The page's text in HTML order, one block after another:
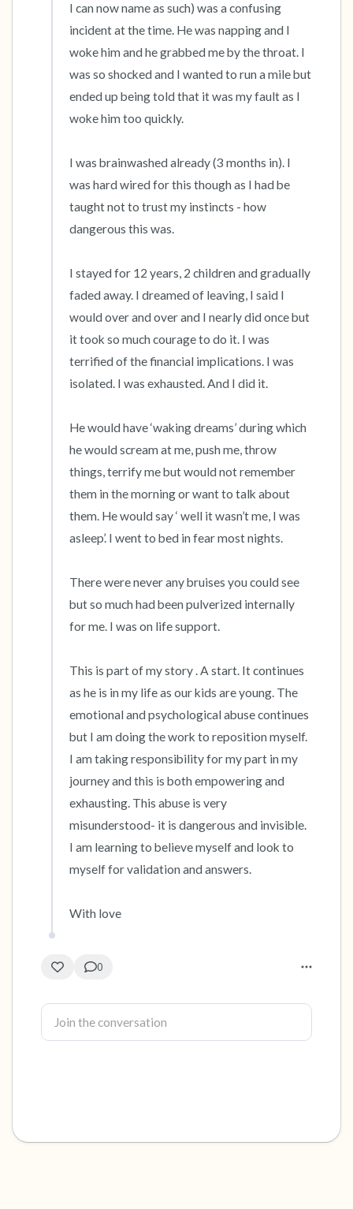
I can now name as such) was a confusing
incident at the time. He was napping and I
woke him and he grabbed me by the throat. I
was so shocked and I wanted to run a mile but
ended up being told that it was my fault as I
woke him too quickly.
I was brainwashed already (3 months in). I
was hard wired for this though as I had be
taught not to trust my instincts - how
dangerous this was.
I stayed for 12 years, 2 children and gradually
faded away. I dreamed of leaving, I said I
would over and over and I nearly did once but
it took so much courage to do it. I was
terrified of the financial implications. I was
isolated. I was exhausted. And I did it.
He would have ‘waking dreams’ during which
he would scream at me, push me, throw
things, terrify me but would not remember
them in the morning or want to talk about
them. He would say ‘ well it wasn’t me, I was
asleep’. I went to bed in fear most nights.
There were never any bruises you could see
but so much had been pulverized internally
for me. I was on life support.
This is part of my story . A start. It continues
as he is in my life as our kids are young. The
emotional and psychological abuse continues
but I am doing the work to reposition myself.
I am taking responsibility for my part in my
journey and this is both empowering and
exhausting. This abuse is very
misunderstood- it is dangerous and invisible.
I am learning to believe myself and look to
myself for validation and answers.
With love
0